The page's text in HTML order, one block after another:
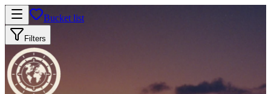
Bucket list
Filters